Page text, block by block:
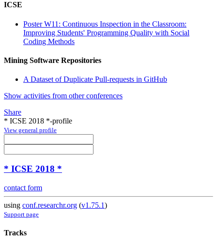
ICSE
Poster W11: Continuous Inspection in the Classroom:
Improving Students' Programming Quality with Social
Coding Methods
Mining Software Repositories
A Dataset of Duplicate Pull-requests in GitHub
Show activities from other conferences
Share
* ICSE 2018 *-profile
View general profile
* ICSE 2018 *
contact form
using conf.researchr.org (v1.75.1)
Support page
Tracks